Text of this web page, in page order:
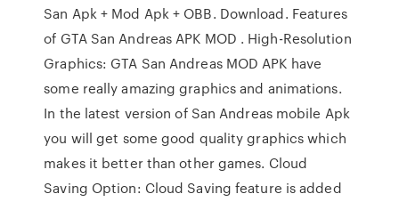
San Apk + Mod Apk + OBB. Download. Features
of GTA San Andreas APK MOD . High-Resolution
Graphics: GTA San Andreas MOD APK have
some really amazing graphics and animations.
In the latest version of San Andreas mobile Apk
you will get some good quality graphics which
makes it better than other games. Cloud
Saving Option: Cloud Saving feature is added